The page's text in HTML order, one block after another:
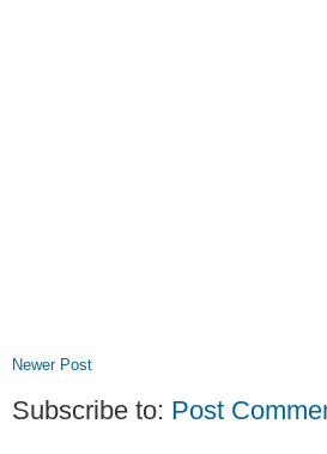
Newer Post
Subscribe to: Post